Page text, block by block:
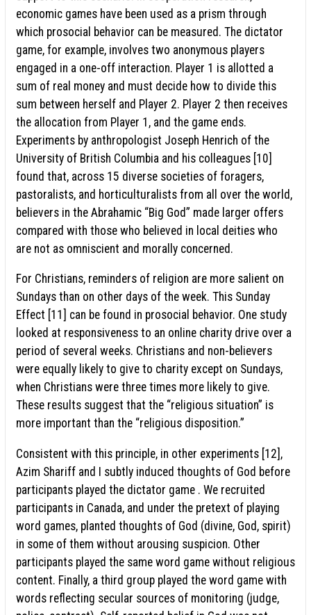
economic games have been used as a prism through
which prosocial behavior can be measured. The dictator
game, for example, involves two anonymous players
engaged in a one-off interaction. Player 1 is allotted a
sum of real money and must decide how to divide this
sum between herself and Player 2. Player 2 then receives
the allocation from Player 1, and the game ends.
Experiments by anthropologist Joseph Henrich of the
University of British Columbia and his colleagues [10]
found that, across 15 diverse societies of foragers,
pastoralists, and horticulturalists from all over the world,
believers in the Abrahamic “Big God” made larger offers
compared with those who believed in local deities who
are not as omniscient and morally concerned.
For Christians, reminders of religion are more salient on
Sundays than on other days of the week. This Sunday
Effect [11] can be found in prosocial behavior. One study
looked at responsiveness to an online charity drive over a
period of several weeks. Christians and non-believers
were equally likely to give to charity except on Sundays,
when Christians were three times more likely to give.
These results suggest that the “religious situation” is
more important than the “religious disposition.”
Consistent with this principle, in other experiments [12],
Azim Shariff and I subtly induced thoughts of God before
participants played the dictator game . We recruited
participants in Canada, and under the pretext of playing
word games, planted thoughts of God (divine, God, spirit)
in some of them without arousing suspicion. Other
participants played the same word game without religious
content. Finally, a third group played the word game with
words reflecting secular sources of monitoring (judge,